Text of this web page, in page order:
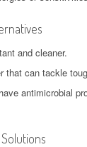
and cleaner.
that can tackle
antimicrobial